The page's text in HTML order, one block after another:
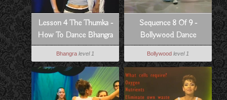
Lesson 4 The Thumka -
How To Dance Bhangra
Style
Bhangra level 1
Sequence 8 Of 9 -
Bollywood Dance
Routine From Dil Se
Bollywood level 1